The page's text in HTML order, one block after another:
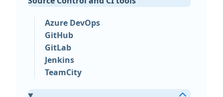
Azure DevOps
GitHub
GitLab
Jenkins
TeamCity